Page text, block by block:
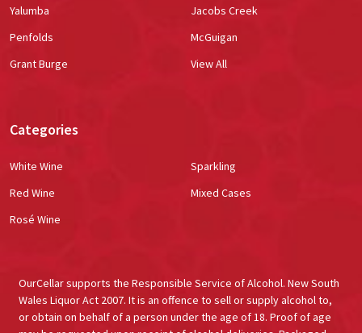
Yalumba
Penfolds
Grant Burge
Jacobs Creek
McGuigan
View All
Categories
White Wine
Red Wine
Rosé Wine
Sparkling
Mixed Cases
OurCellar supports the Responsible Service of Alcohol. New South
Wales Liquor Act 2007. It is an offence to sell or supply alcohol to,
or obtain on behalf of a person under the age of 18. Proof of age